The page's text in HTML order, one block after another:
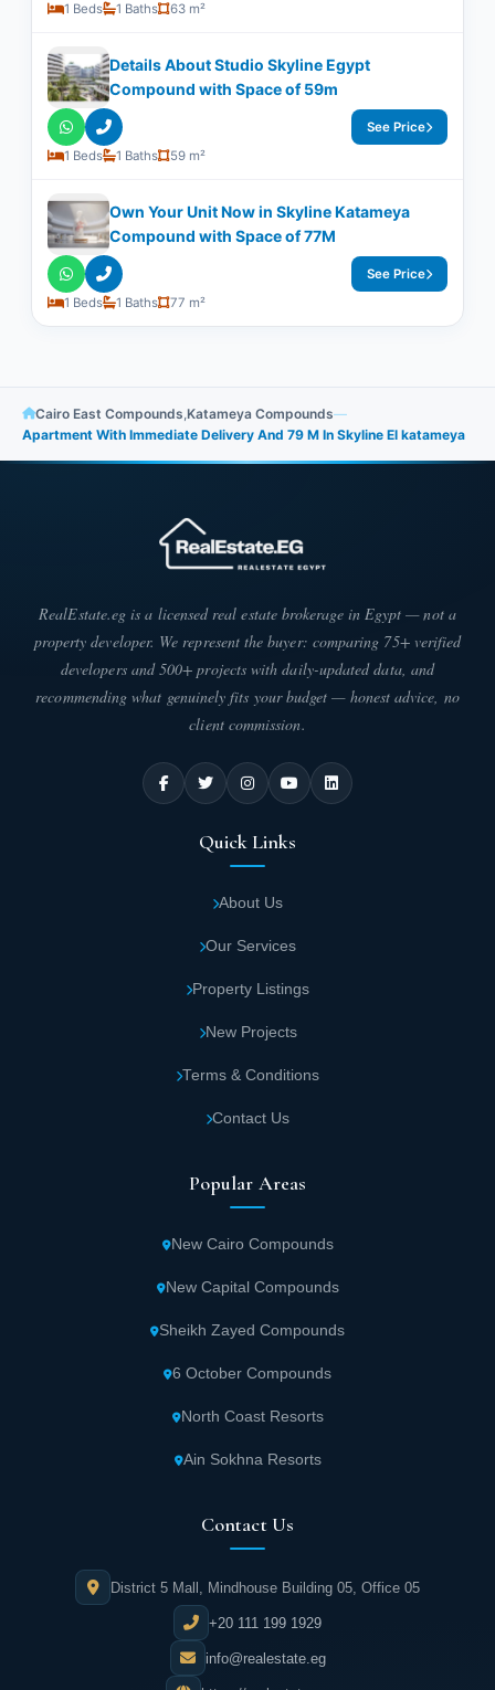
1 Beds 1 Baths 63 m²
Details About Studio Skyline Egypt
Compound with Space of ​​59m
1 Beds 1 Baths 59 m²
See Price
Own Your Unit Now in Skyline Katameya
Compound with Space of ​​77M
1 Beds 1 Baths 77 m²
See Price
Cairo East Compounds,Katameya Compounds—
Apartment With Immediate Delivery And 79 M In Skyline El katameya
RealEstate.eg is a licensed real estate brokerage in Egypt — not a
property developer. We represent the buyer: comparing 75+ verified
developers and 500+ projects with daily-updated data, and
recommending what genuinely fits your budget — honest advice, no
client commission.
Quick Links
About Us
Our Services
Property Listings
New Projects
Terms & Conditions
Contact Us
Popular Areas
New Cairo Compounds
New Capital Compounds
Sheikh Zayed Compounds
6 October Compounds
North Coast Resorts
Ain Sokhna Resorts
Contact Us
District 5 Mall, Mindhouse Building 05, Office 05
+20 111 199 1929
info@realestate.eg